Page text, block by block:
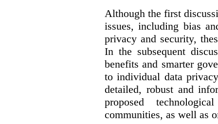
Although the first
issues, including bias
privacy and security,
In the subsequent
benefits and smarter
to individual data
detailed, robust and
proposed
communities, as well as